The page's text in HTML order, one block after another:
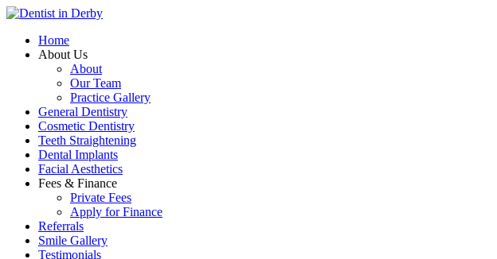
Home
About Us
About
Our Team
Practice Gallery
General Dentistry
Cosmetic Dentistry
Teeth Straightening
Dental Implants
Facial Aesthetics
Fees & Finance
Private Fees
Apply for Finance
Referrals
Smile Gallery
Testimonials